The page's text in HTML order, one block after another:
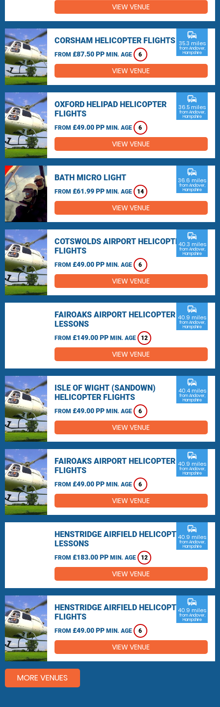
VIEW VENUE
CORSHAM HELICOPTER FLIGHTS
FROM £87.50 PP MIN. AGE 6
commute
35.3 miles
from Andover,
Hampshire
VIEW VENUE
OXFORD HELIPAD HELICOPTER
FLIGHTS
FROM £49.00 PP MIN. AGE 6
commute
36.5 miles
from Andover,
Hampshire
VIEW VENUE
BATH MICRO LIGHT
FROM £61.99 PP MIN. AGE 14
commute
36.6 miles
from Andover,
Hampshire
VIEW VENUE
COTSWOLDS AIRPORT HELICOPTER
FLIGHTS
FROM £49.00 PP MIN. AGE 6
commute
40.3 miles
from Andover,
Hampshire
VIEW VENUE
FAIROAKS AIRPORT HELICOPTER
LESSONS
FROM £149.00 PP MIN. AGE 12
commute
40.9 miles
from Andover,
Hampshire
VIEW VENUE
ISLE OF WIGHT (SANDOWN)
HELICOPTER FLIGHTS
FROM £49.00 PP MIN. AGE 6
commute
40.4 miles
from Andover,
Hampshire
VIEW VENUE
FAIROAKS AIRPORT HELICOPTER
FLIGHTS
FROM £49.00 PP MIN. AGE 6
commute
40.9 miles
from Andover,
Hampshire
VIEW VENUE
HENSTRIDGE AIRFIELD HELICOPTER
LESSONS
FROM £183.00 PP MIN. AGE 12
commute
40.9 miles
from Andover,
Hampshire
VIEW VENUE
HENSTRIDGE AIRFIELD HELICOPTER
FLIGHTS
FROM £49.00 PP MIN. AGE 6
commute
40.9 miles
from Andover,
Hampshire
VIEW VENUE
MORE VENUES